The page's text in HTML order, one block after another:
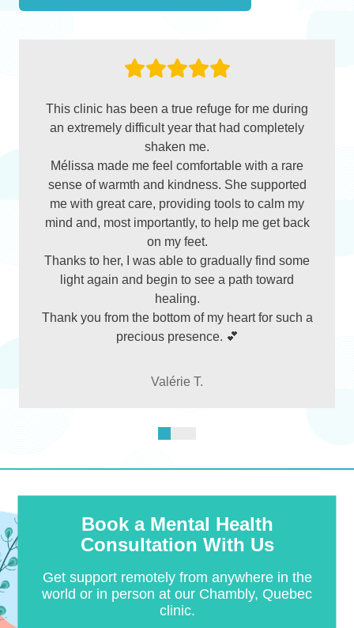
This clinic has been a true refuge for me during
an extremely difficult year that had completely
shaken me.
Mélissa made me feel comfortable with a rare
sense of warmth and kindness. She supported
me with great care, providing tools to calm my
mind and, most importantly, to help me get back
on my feet.
Thanks to her, I was able to gradually find some
light again and begin to see a path toward
healing.
Thank you from the bottom of my heart for such a
precious presence. 💕
Valérie T.
Book a Mental Health
Consultation With Us
Get support remotely from anywhere in the
world or in person at our Chambly, Quebec
clinic.